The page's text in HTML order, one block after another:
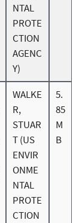
NTAL
PROTE
CTION
AGENC
Y)
WALKE
R,
STUAR
T (US
ENVIR
ONME
NTAL
PROTE
CTION
5.
85
M
B